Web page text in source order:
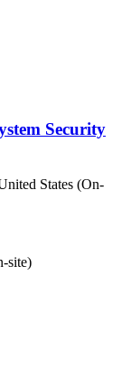
Security
States (On-
site)